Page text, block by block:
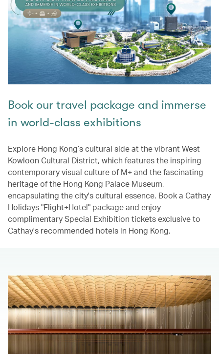
Book our travel package and immerse
in world-class exhibitions
Explore Hong Kong’s cultural side at the vibrant West
Kowloon Cultural District, which features the inspiring
contemporary visual culture of M+ and the fascinating
heritage of the Hong Kong Palace Museum,
encapsulating the city's cultural essence. Book a Cathay
Holidays "Flight+Hotel" package and enjoy
complimentary Special Exhibition tickets exclusive to
Cathay's recommended hotels in Hong Kong.​